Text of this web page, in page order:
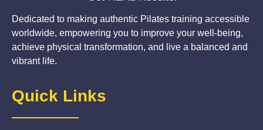
Dedicated to making authentic Pilates training accessible
worldwide, empowering you to improve your well-being,
achieve physical transformation, and live a balanced and
vibrant life.
Quick Links